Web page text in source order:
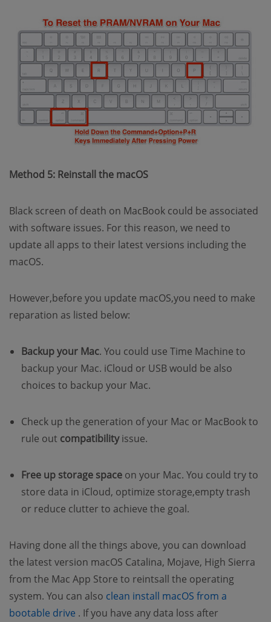
Method 5: Reinstall the macOS
Black screen of death on MacBook could be associated
with software issues. For this reason, we need to
update all apps to their latest versions including the
macOS.
However,before you update macOS,you need to make
reparation as listed below:
Backup your Mac. You could use Time Machine to
backup your Mac. iCloud or USB would be also
choices to backup your Mac.
Check up the generation of your Mac or MacBook to
rule out compatibilityissue.
Free up storage space on your Mac. You could try to
store data in iCloud, optimize storage,empty trash
or reduce clutter to achieve the goal.
Having done all the things above, you can download
the latest version macOS Catalina, Mojave, High Sierra
from the Mac App Store to reintsall the operating
system. You can also clean install macOS from a
bootable drive (opens new window)
. If you have any data loss after